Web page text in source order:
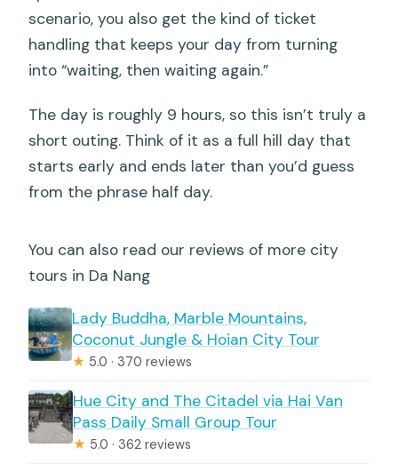
scenario, you also get the kind of ticket
handling that keeps your day from turning
into “waiting, then waiting again.”
The day is roughly 9 hours, so this isn’t truly a
short outing. Think of it as a full hill day that
starts early and ends later than you’d guess
from the phrase half day.
You can also read our reviews of more city
tours in Da Nang
Lady Buddha, Marble Mountains,
Coconut Jungle & Hoian City Tour
★ 5.0 · 370 reviews
Hue City and The Citadel via Hai Van
Pass Daily Small Group Tour
★ 5.0 · 362 reviews